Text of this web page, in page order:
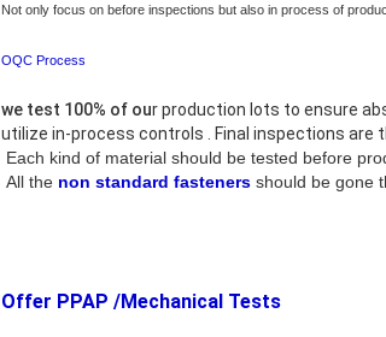
Not only focus on before inspections but also in process of
OQC
we test 100% of our production lots to ensure
utilize in-process controls . Final inspections are
Each kind of material should be tested before
All the non standard fasteners should be gone
Offer PPAP /